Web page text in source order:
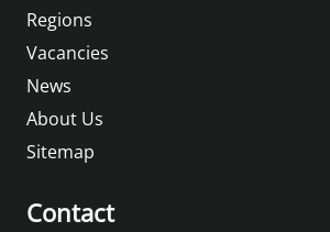
Regions
Vacancies
News
About Us
Sitemap
Contact